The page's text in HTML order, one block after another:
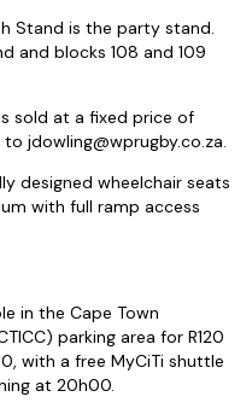
Stand is the party stand.
and blocks 108 and 109
sold at a fixed price of
to jdowling@wprugby.co.za.
designed wheelchair seats
with full ramp access
in the Cape Town
parking area for R120
with a free MyCiTi shuttle
at 20h00.